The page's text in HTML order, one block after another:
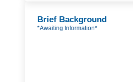
Brief Background
*Awaiting Information*